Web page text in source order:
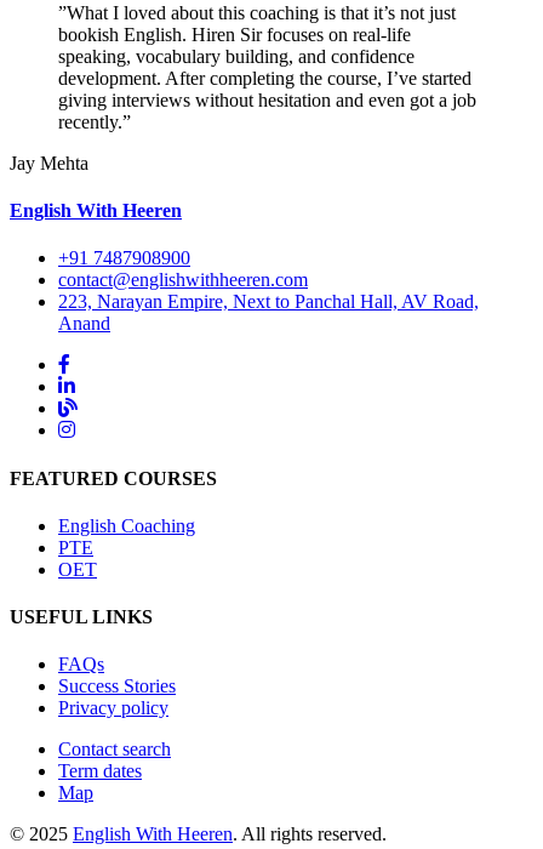
”What I loved about this coaching is that it’s not just
bookish English. Hiren Sir focuses on real-life
speaking, vocabulary building, and confidence
development. After completing the course, I’ve started
giving interviews without hesitation and even got a job
recently.”
Jay Mehta
English With Heeren
+91 7487908900
contact@englishwithheeren.com
223, Narayan Empire, Next to Panchal Hall, AV Road,
Anand
FEATURED COURSES
English Coaching
PTE
OET
USEFUL LINKS
FAQs
Success Stories
Privacy policy
Contact search
Term dates
Map
© 2025 English With Heeren. All rights reserved.